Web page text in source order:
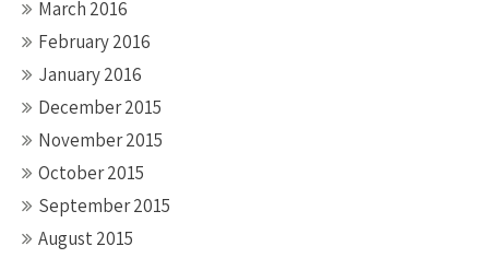
March 2016
February 2016
January 2016
December 2015
November 2015
October 2015
September 2015
August 2015